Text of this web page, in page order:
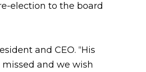
election to the board
and CEO. “His
and we wish